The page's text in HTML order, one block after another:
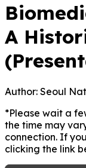
A
Author: Seoul
*Please wait a
the time may
connection. If
clicking the link